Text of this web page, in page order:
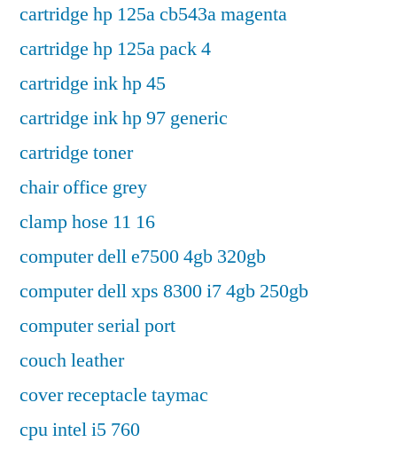
cartridge hp 125a cb543a magenta
cartridge hp 125a pack 4
cartridge ink hp 45
cartridge ink hp 97 generic
cartridge toner
chair office grey
clamp hose 11 16
computer dell e7500 4gb 320gb
computer dell xps 8300 i7 4gb 250gb
computer serial port
couch leather
cover receptacle taymac
cpu intel i5 760